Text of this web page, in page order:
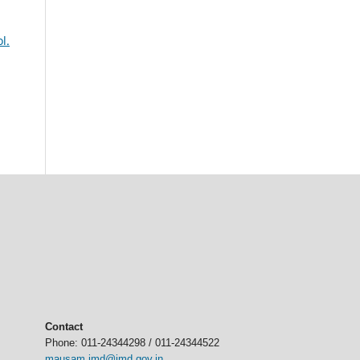
Contact
Phone: 011-24344298 / 011-24344522